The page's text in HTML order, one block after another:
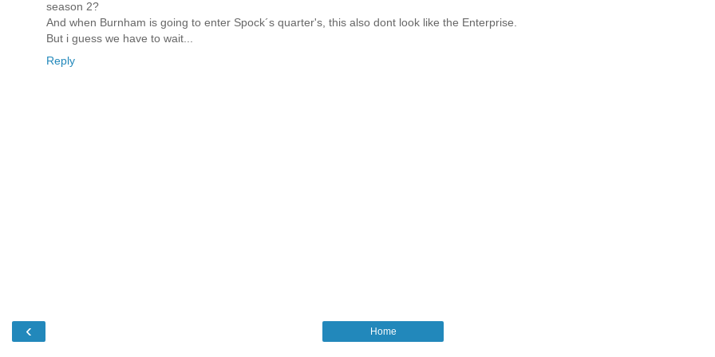
season 2?
And when Burnham is going to enter Spock´s quarter's, this also dont look like the Enterprise.
But i guess we have to wait...
Reply
‹ Home